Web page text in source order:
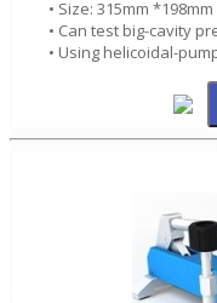
• Size: 315mm
• Can test big-cavity
• Using helicoidal-